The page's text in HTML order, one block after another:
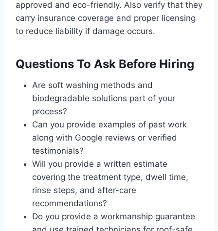
approved and eco-friendly. Also verify that they
carry insurance coverage and proper licensing
to reduce liability if damage occurs.
Questions To Ask Before Hiring
Are soft washing methods and
biodegradable solutions part of your
process?
Can you provide examples of past work
along with Google reviews or verified
testimonials?
Will you provide a written estimate
covering the treatment type, dwell time,
rinse steps, and after-care
recommendations?
Do you provide a workmanship guarantee